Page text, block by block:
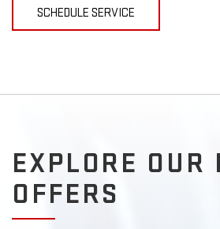
SCHEDULE SERVICE
EXPLORE OUR
OFFERS